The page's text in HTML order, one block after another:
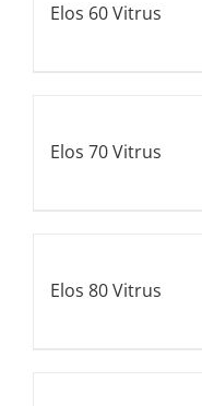
Elos 60 Vitrus
Elos 70 Vitrus
Elos 80 Vitrus